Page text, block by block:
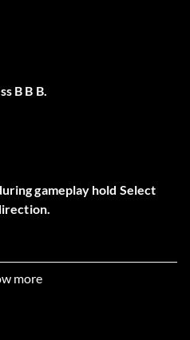
B B B.
gameplay hold Select
level
more